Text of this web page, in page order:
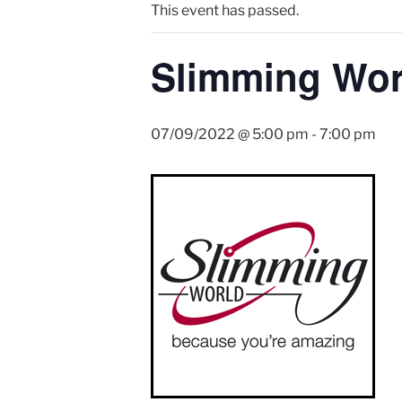
This event has passed.
Slimming
07/09/2022 @ 5:00 pm - 7:00 pm